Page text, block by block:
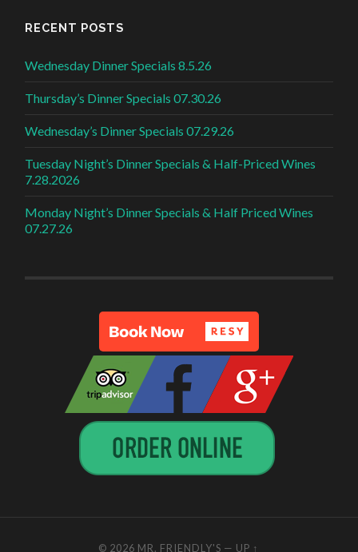
RECENT POSTS
Wednesday Dinner Specials 8.5.26
Thursday’s Dinner Specials 07.30.26
Wednesday’s Dinner Specials 07.29.26
Tuesday Night’s Dinner Specials & Half-Priced Wines
7.28.2026
Monday Night’s Dinner Specials & Half Priced Wines
07.27.26
© 2026 MR. FRIENDLY'S — UP ↑